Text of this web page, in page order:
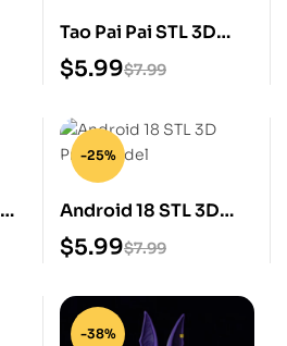
Tao Pai Pai STL 3D
Print Model
$7.99
$5.99
-25%
Android 18 STL 3D
Print Model
$7.99
$5.99
-38%